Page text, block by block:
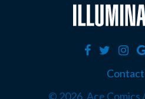
Contact
© 2026, Ace